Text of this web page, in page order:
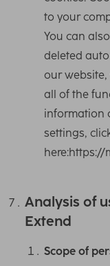
to your
You can
deleted
our
all of the
information
settings,
Analysis of
Extend
Scope of